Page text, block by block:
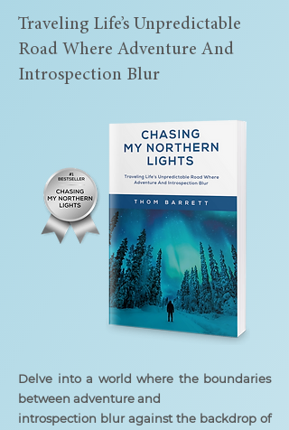
Traveling Life’s Unpredictable
Road Where Adventure And
Introspection Blur
Delve into a world where the boundaries
between adventure and
introspection blur against the backdrop of